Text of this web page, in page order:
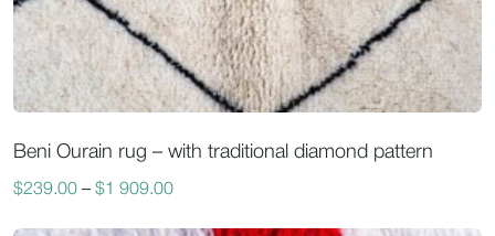
Beni Ourain rug – with traditional diamond pattern
$239.00 – $1 909.00